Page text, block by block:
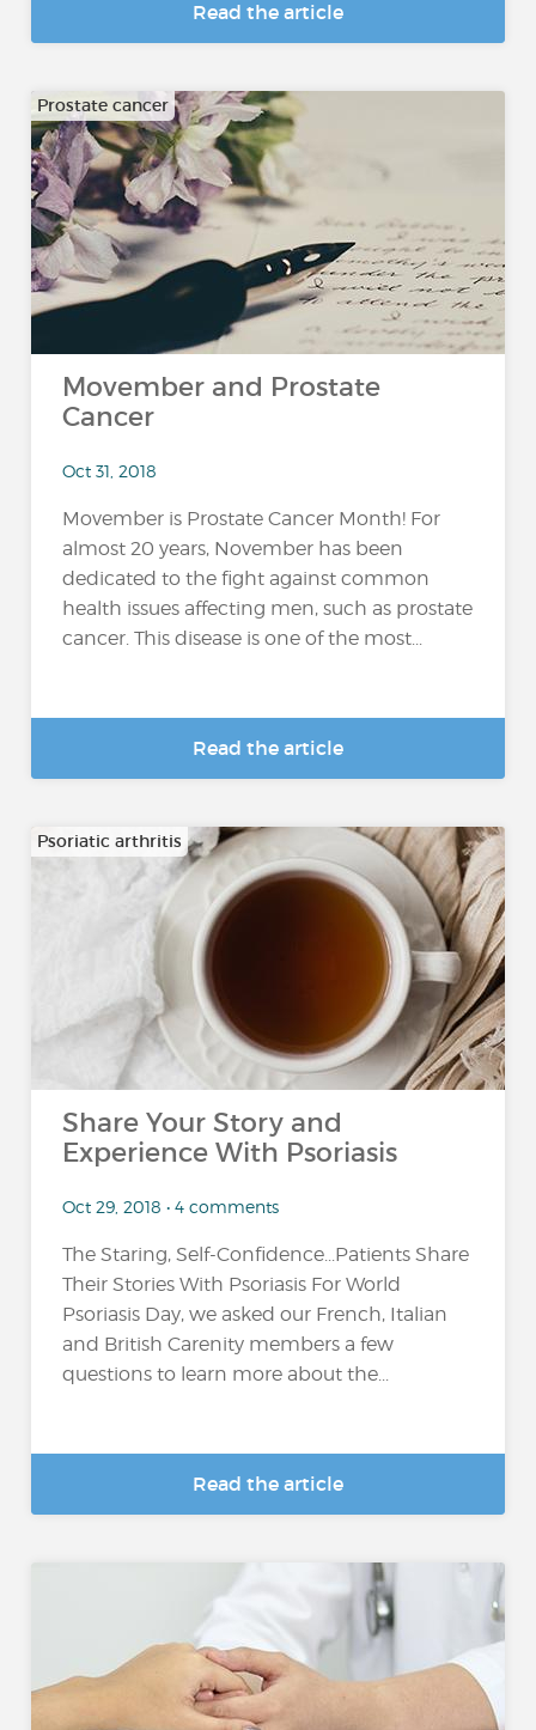
Read the article
Prostate cancer
Movember and Prostate
Cancer
Oct 31, 2018
Movember is Prostate Cancer Month! For
almost 20 years, November has been
dedicated to the fight against common
health issues affecting men, such as prostate
cancer. This disease is one of the most...
Read the article
Psoriatic arthritis
Share Your Story and
Experience With Psoriasis
Oct 29, 2018 • 4 comments
The Staring, Self-Confidence...Patients Share
Their Stories With Psoriasis For World
Psoriasis Day, we asked our French, Italian
and British Carenity members a few
questions to learn more about the...
Read the article